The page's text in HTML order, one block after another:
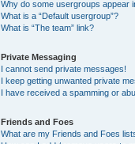
Why do some usergroups appear
What is a “Default usergroup”?
What is “The team” link?
Private Messaging
I cannot send private messages!
I keep getting unwanted private
I have received a spamming or
Friends and Foes
What are my Friends and Foes